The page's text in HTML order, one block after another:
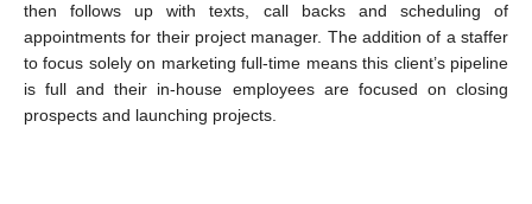
then follows up with texts, call backs and scheduling of
appointments for their project manager. The addition of a staffer
to focus solely on marketing full-time means this client’s pipeline
is full and their in-house employees are focused on closing
prospects and launching projects.